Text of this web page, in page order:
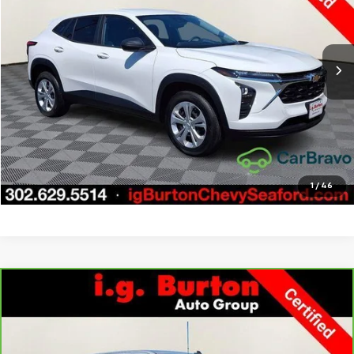
1 / 46
KL77LFE21RC036257Stock:9269397A
20,314 mi
More
Call Us
Get Today's Price
Explore Payments
2022Chevrolet Silverado 1500 LTD
LT
9269417A
SAVINGS
$33,276
BURTON PRICE
More
Compare Vehicle